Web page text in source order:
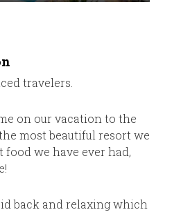
travelers.
on our vacation to the
most beautiful resort we
food we have ever had,
back and relaxing which